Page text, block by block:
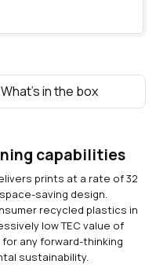
What's in the box
capabilities
prints at a rate of 32
saving design.
recycled plastics in
low TEC value of
any forward-thinking
sustainability.